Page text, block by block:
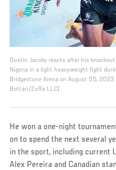
Dustin Jacoby reacts after his
Nigeria in a light heavyweight fight
Bridgestone Arena on August 05, 2023
Bottari/Zuffa LLC)
He won a one-night
on to spend the next several
in the sport, including current
Alex Pereira and Canadian